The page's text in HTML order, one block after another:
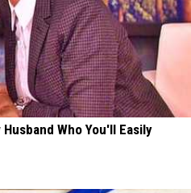
Who You'll Easily